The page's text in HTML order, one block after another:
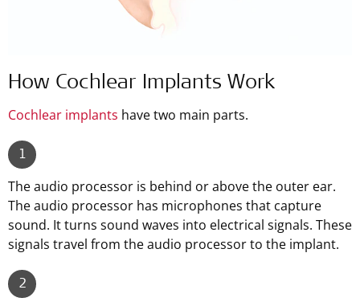
How Cochlear Implants Work
Cochlear implants have two main parts.
1
The audio processor is behind or above the outer ear.
The audio processor has microphones that capture
sound. It turns sound waves into electrical signals. These
signals travel from the audio processor to the implant.
2